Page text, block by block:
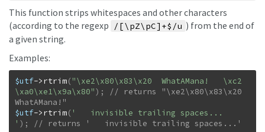
This function strips whitespaces and other characters
(according to the regexp
/[\pZ\pC]+$/u ) from the end of
a given string.
Examples:
$utf->rtrim("\xe2\x80\x83\x20  WhatAMana!   \xc2
\xa0\xe1\x9a\x80") ;
// returns "\xe2\x80\x83\x20
$utf->rtrim( '   invisible trailing spaces...
' ) ; // returns '   invisible trailing spaces...'